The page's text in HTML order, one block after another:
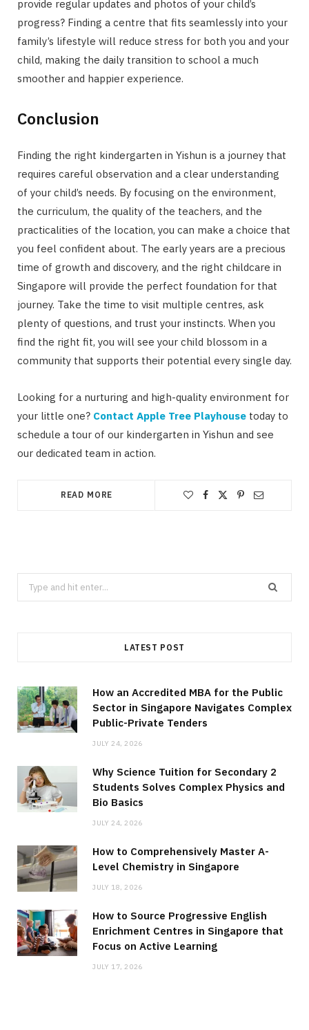
provide regular updates and photos of your child’s
progress? Finding a centre that fits seamlessly into your
family’s lifestyle will reduce stress for both you and your
child, making the daily transition to school a much
smoother and happier experience.
Conclusion
Finding the right kindergarten in Yishun is a journey that
requires careful observation and a clear understanding
of your child’s needs. By focusing on the environment,
the curriculum, the quality of the teachers, and the
practicalities of the location, you can make a choice that
you feel confident about. The early years are a precious
time of growth and discovery, and the right childcare in
Singapore will provide the perfect foundation for that
journey. Take the time to visit multiple centres, ask
plenty of questions, and trust your instincts. When you
find the right fit, you will see your child blossom in a
community that supports their potential every single day.
Looking for a nurturing and high-quality environment for
your little one? Contact Apple Tree Playhouse today to
schedule a tour of our kindergarten in Yishun and see
our dedicated team in action.
READ MORE
Search
for:
LATEST POST
How an Accredited MBA for the Public
Sector in Singapore Navigates Complex
Public-Private Tenders
JULY 24, 2026
Why Science Tuition for Secondary 2
Students Solves Complex Physics and
Bio Basics
JULY 24, 2026
How to Comprehensively Master A-
Level Chemistry in Singapore
JULY 18, 2026
How to Source Progressive English
Enrichment Centres in Singapore that
Focus on Active Learning
JULY 17, 2026